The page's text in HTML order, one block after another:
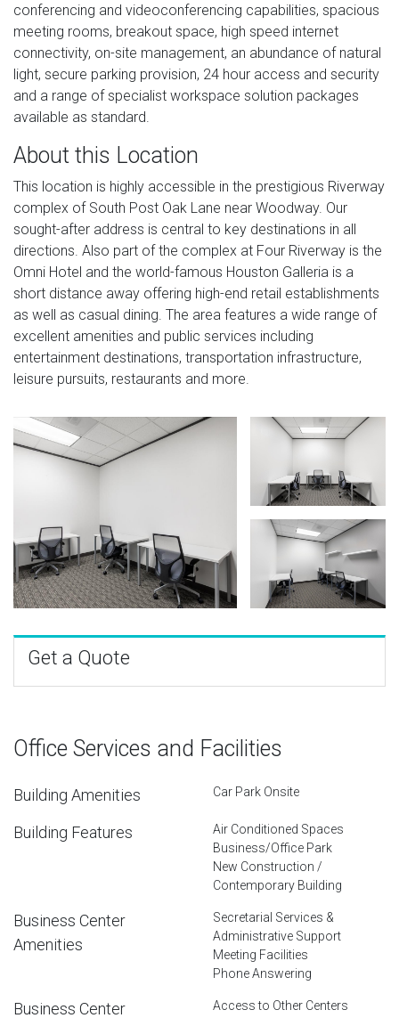
conferencing and videoconferencing capabilities, spacious
meeting rooms, breakout space, high speed internet
connectivity, on-site management, an abundance of natural
light, secure parking provision, 24 hour access and security
and a range of specialist workspace solution packages
available as standard.
About this Location
This location is highly accessible in the prestigious Riverway
complex of South Post Oak Lane near Woodway. Our
sought-after address is central to key destinations in all
directions. Also part of the complex at Four Riverway is the
Omni Hotel and the world-famous Houston Galleria is a
short distance away offering high-end retail establishments
as well as casual dining. The area features a wide range of
excellent amenities and public services including
entertainment destinations, transportation infrastructure,
leisure pursuits, restaurants and more.
Get a Quote
Office Services and Facilities
Building Amenities Car Park Onsite
Building Features
Air Conditioned Spaces
Business/Office Park
New Construction /
Contemporary Building
Business Center
Amenities
Secretarial Services &
Administrative Support
Meeting Facilities
Phone Answering
Business Center
Access to Other Centers